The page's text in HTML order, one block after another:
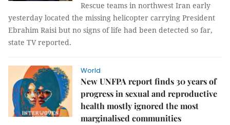
Rescue teams in northwest Iran early
yesterday located the missing helicopter carrying President
Ebrahim Raisi but no signs of life had been detected so far,
state TV reported.
World
New UNFPA report finds 30 years of
progress in sexual and reproductive
health mostly ignored the most
marginalised communities